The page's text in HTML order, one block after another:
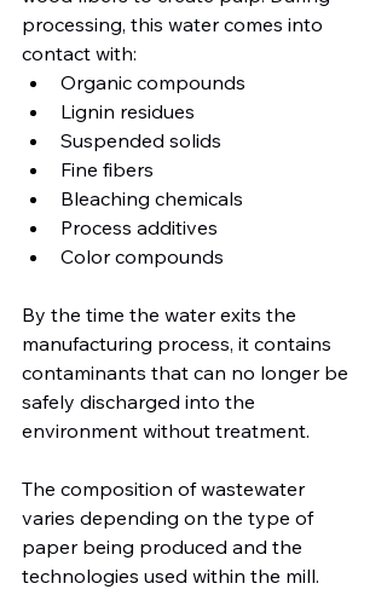
processing, this water comes into
contact with:
Organic compounds
Lignin residues
Suspended solids
Fine fibers
Bleaching chemicals
Process additives
Color compounds
By the time the water exits the
manufacturing process, it contains
contaminants that can no longer be
safely discharged into the
environment without treatment.
The composition of wastewater
varies depending on the type of
paper being produced and the
technologies used within the mill.